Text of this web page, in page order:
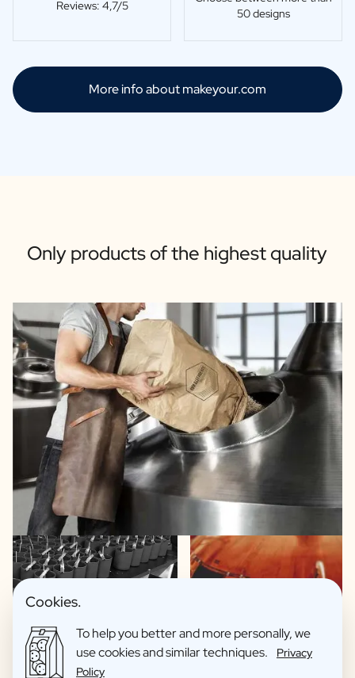
Reviews: 4,7/5
50 designs
More info about makeyour.com
Only products of the highest quality
Exclusive spirits recipes
Beers made in collaboration with brewery Van
Cookies.
To help you better and more personally, we
use cookies and similar techniques.
Privacy
Policy